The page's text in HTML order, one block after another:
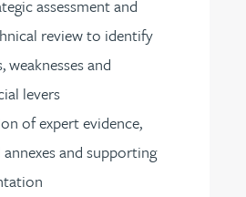
assessment and
review to identify
weaknesses and
levers
of expert evidence,
and supporting